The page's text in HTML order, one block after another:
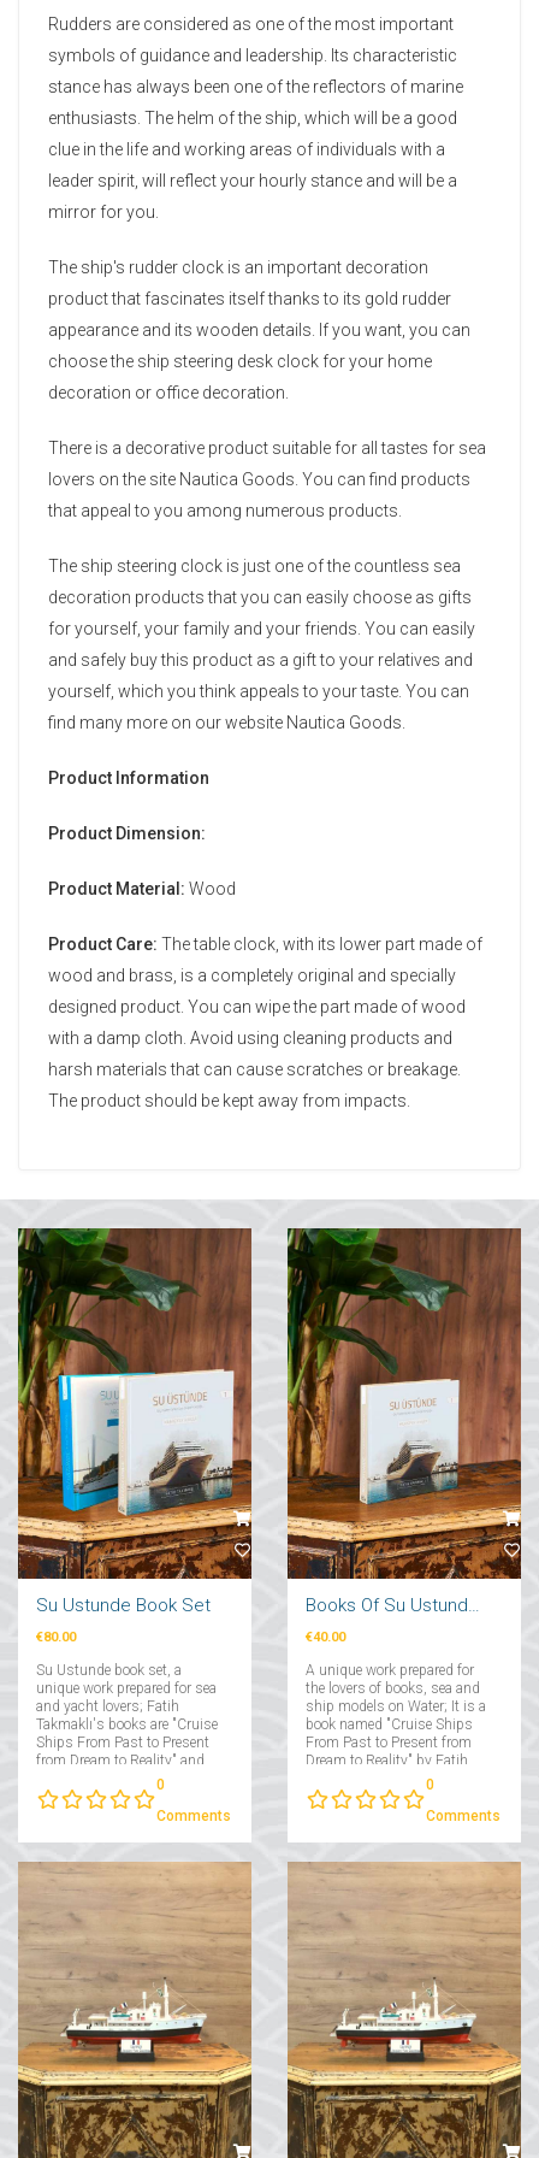
Rudders are considered as one of the most important
symbols of guidance and leadership. Its characteristic
stance has always been one of the reflectors of marine
enthusiasts. The helm of the ship, which will be a good
clue in the life and working areas of individuals with a
leader spirit, will reflect your hourly stance and will be a
mirror for you.
The ship's rudder clock is an important decoration
product that fascinates itself thanks to its gold rudder
appearance and its wooden details. If you want, you can
choose the ship steering desk clock for your home
decoration or office decoration.
There is a decorative product suitable for all tastes for sea
lovers on the site Nautica Goods. You can find products
that appeal to you among numerous products.
The ship steering clock is just one of the countless sea
decoration products that you can easily choose as gifts
for yourself, your family and your friends. You can easily
and safely buy this product as a gift to your relatives and
yourself, which you think appeals to your taste. You can
find many more on our website Nautica Goods.
Product Information
Product Dimension:
Product Material: Wood
Product Care: The table clock, with its lower part made of
wood and brass, is a completely original and specially
designed product. You can wipe the part made of wood
with a damp cloth. Avoid using cleaning products and
harsh materials that can cause scratches or breakage.
The product should be kept away from impacts.
Su Ustunde Book Set
€80.00
Su Ustunde book set, a
unique work prepared for sea
and yacht lovers; Fatih
Takmaklı's books are "Cruise
Ships From Past to Present
from Dream to Reality" and
"Yachts From Past to Present
from Dream to Reality"....
0
Comments
Books Of Su Ustunde Cruises Ships
€40.00
A unique work prepared for
the lovers of books, sea and
ship models on Water; It is a
book named "Cruise Ships
From Past to Present from
Dream to Reality" by Fatih
0
Comments